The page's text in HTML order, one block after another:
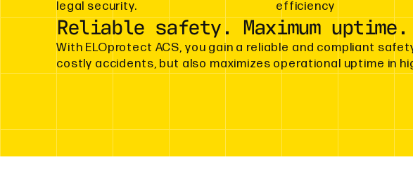
legal security.
efficiency
Reliable safety. Maximum uptime.
With ELOprotect ACS, you gain a reliable and compliant
costly accidents, but also maximizes operational uptime in